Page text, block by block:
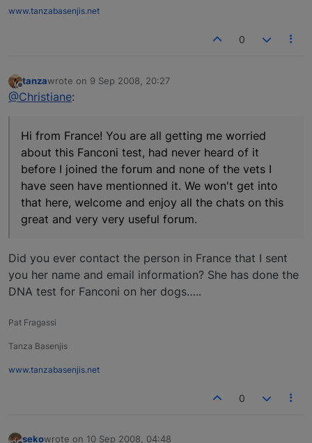
www.tanzabasenjis.net
0
Offline
tanzawrote on 9 Sep 2008, 20:27
last edited by
@Christiane:
Hi from France! You are all getting me worried
about this Fanconi test, had never heard of it
before I joined the forum and none of the vets I
have seen have mentionned it. We won't get into
that here, welcome and enjoy all the chats on this
great and very very useful forum.
Did you ever contact the person in France that I sent
you her name and email information? She has done the
DNA test for Fanconi on her dogs…..
Pat Fragassi
Tanza Basenjis
www.tanzabasenjis.net
0
sekowrote on 10 Sep 2008, 04:48